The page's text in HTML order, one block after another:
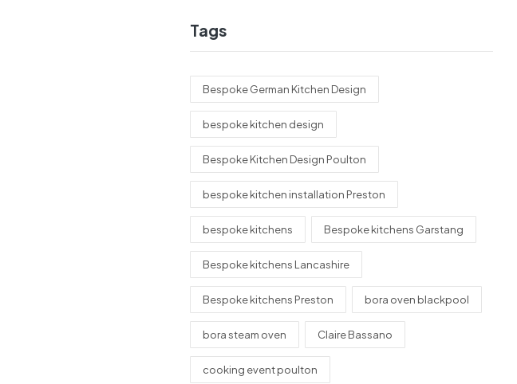
Tags
Bespoke German Kitchen Design
bespoke kitchen design
Bespoke Kitchen Design Poulton
bespoke kitchen installation Preston
bespoke kitchens Bespoke kitchens Garstang
Bespoke kitchens Lancashire
Bespoke kitchens Preston bora oven blackpool
bora steam oven Claire Bassano
cooking event poulton